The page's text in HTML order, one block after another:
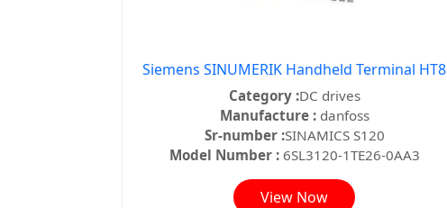
Siemens SINUMERIK Handheld Terminal HT8
Category :DC drives
Manufacture :danfoss
Sr-number :SINAMICS S120
Model Number :6SL3120-1TE26-0AA3
View Now